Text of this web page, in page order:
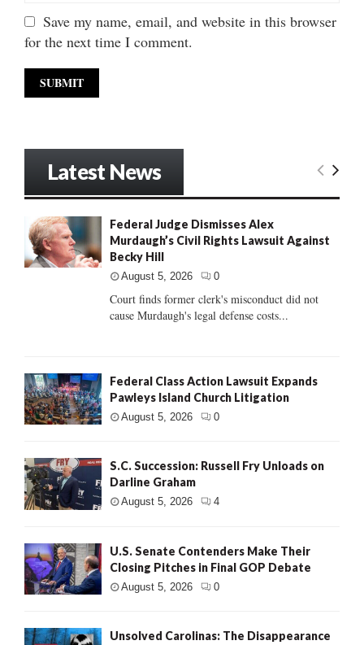
Save my name, email, and website in this browser
for the next time I comment.
Latest News
Federal Judge Dismisses Alex
Murdaugh’s Civil Rights Lawsuit Against
Becky Hill
August 5, 2026 0
Court finds former clerk's misconduct did not
cause Murdaugh's legal defense costs...
Federal Class Action Lawsuit Expands
Pawleys Island Church Litigation
August 5, 2026 0
S.C. Succession: Russell Fry Unloads on
Darline Graham
August 5, 2026 4
U.S. Senate Contenders Make Their
Closing Pitches in Final GOP Debate
August 5, 2026 0
Unsolved Carolinas: The Disappearance